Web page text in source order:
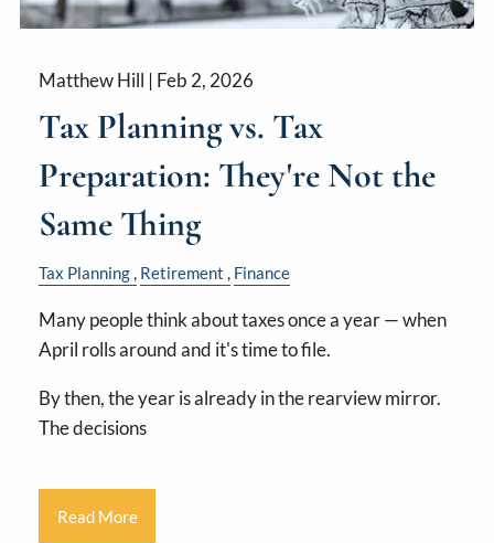
Matthew Hill | Feb 2, 2026
Tax Planning vs. Tax
Preparation: They're Not the
Same Thing
Tax Planning Retirement Finance
Many people think about taxes once a year — when
April rolls around and it's time to file.
By then, the year is already in the rearview mirror.
The decisions
Read More